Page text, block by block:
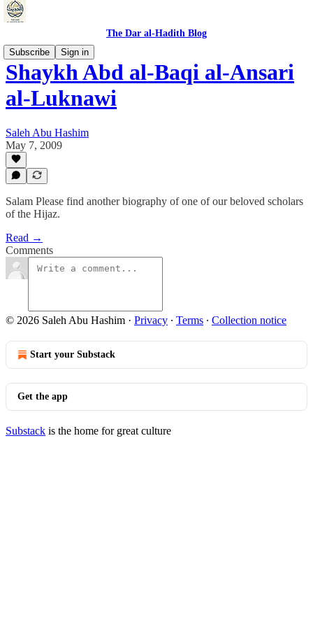
The Dar al-Hadith Blog
Subscribe
Sign in
Shaykh Abd al-Baqi al-Ansari
al-Luknawi
Saleh Abu Hashim
May 7, 2009
Salam Please find another biography of one of our beloved scholars
of the Hijaz.
Read →
Comments
© 2026 Saleh Abu Hashim · Privacy ∙ Terms ∙ Collection notice
Start your Substack
Get the app
Substack is the home for great culture